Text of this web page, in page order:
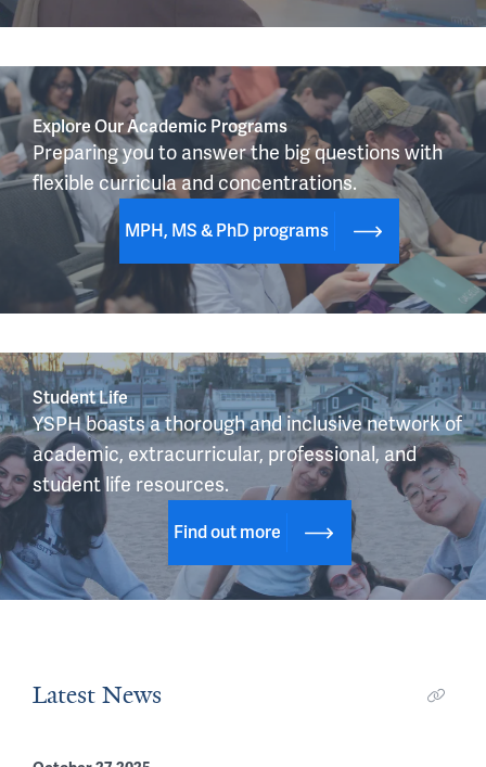
Explore Our Academic Programs
Preparing you to answer the big questions with
flexible curricula and concentrations.
MPH, MS & PhD programs
Student Life
YSPH boasts a thorough and inclusive network of
academic, extracurricular, professional, and
student life resources.
Find out more
Latest News